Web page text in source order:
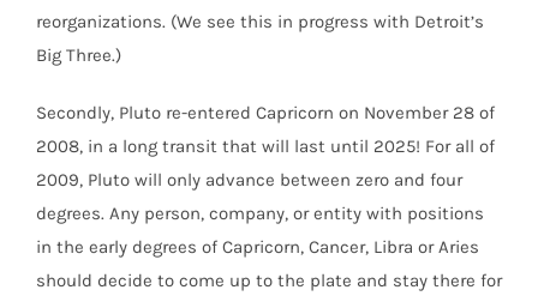
reorganizations. (We see this in progress with Detroit’s
Big Three.)
Secondly, Pluto re-entered Capricorn on November 28 of
2008, in a long transit that will last until 2025! For all of
2009, Pluto will only advance between zero and four
degrees. Any person, company, or entity with positions
in the early degrees of Capricorn, Cancer, Libra or Aries
should decide to come up to the plate and stay there for